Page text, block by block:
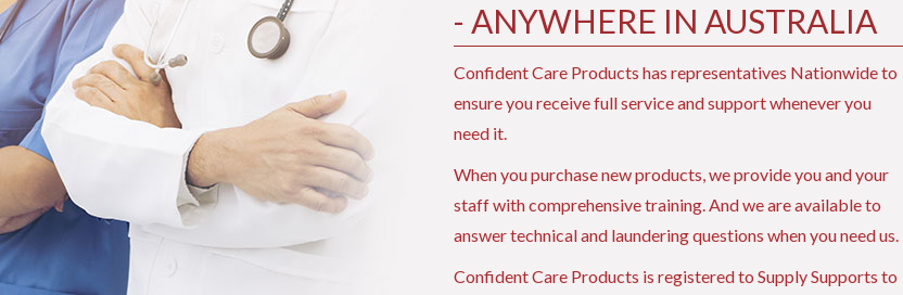
- ANYWHERE IN AUSTRALIA
Confident Care Products has representatives Nationwide to
ensure you receive full service and support whenever you
need it.
When you purchase new products, we provide you and your
staff with comprehensive training. And we are available to
answer technical and laundering questions when you need us.
Confident Care Products is registered to Supply Supports to